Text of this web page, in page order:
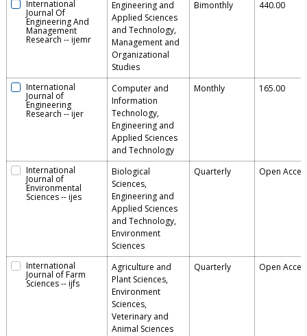
International
Journal Of
Engineering And
Management
Research --ijemr
Engineering and
Applied Sciences
and Technology,
Management and
Organizational
Studies
Bimonthly 440.00
International
Journal of
Engineering
Research --ijer
Computer and
Information
Technology,
Engineering and
Applied Sciences
and Technology
Monthly 165.00
International
Journal of
Environmental
Sciences--ijes
Biological
Sciences,
Engineering and
Applied Sciences
and Technology,
Environment
Sciences
Quarterly Open
International
Journal of Farm
Sciences--ijfs
Agriculture and
Plant Sciences,
Environment
Sciences,
Veterinary and
Animal Sciences
Quarterly Open